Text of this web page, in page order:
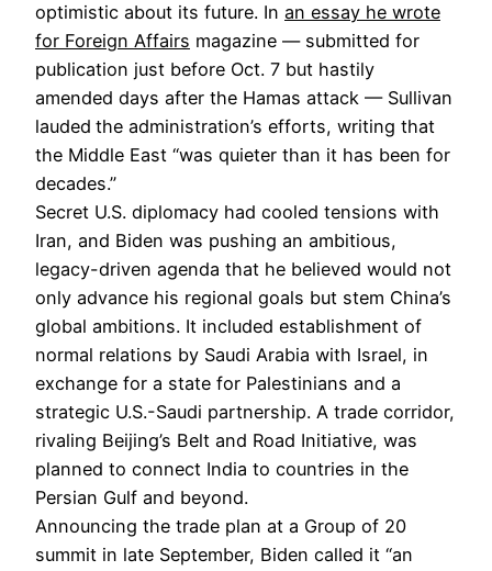
optimistic about its future. In an essay he wrote
for Foreign Affairs magazine — submitted for
publication just before Oct. 7 but hastily
amended days after the Hamas attack — Sullivan
lauded the administration’s efforts, writing that
the Middle East “was quieter than it has been for
decades.”
Secret U.S. diplomacy had cooled tensions with
Iran, and Biden was pushing an ambitious,
legacy-driven agenda that he believed would not
only advance his regional goals but stem China’s
global ambitions. It included establishment of
normal relations by Saudi Arabia with Israel, in
exchange for a state for Palestinians and a
strategic U.S.-Saudi partnership. A trade corridor,
rivaling Beijing’s Belt and Road Initiative, was
planned to connect India to countries in the
Persian Gulf and beyond.
Announcing the trade plan at a Group of 20
summit in late September, Biden called it “an